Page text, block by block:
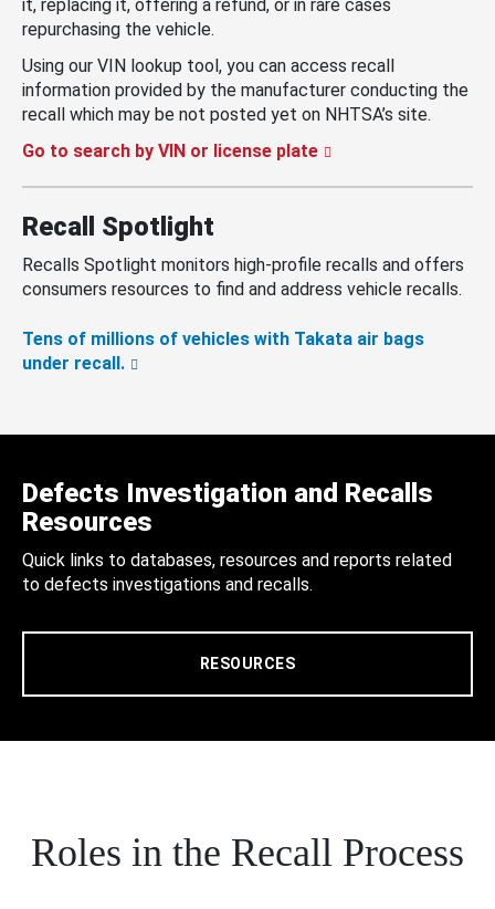
it, replacing it, offering a refund, or in rare cases
repurchasing the vehicle.
Using our VIN lookup tool, you can access recall
information provided by the manufacturer conducting the
recall which may be not posted yet on NHTSA’s site.
Go to search by VIN or license plate
Recall Spotlight
Recalls Spotlight monitors high-profile recalls and offers
consumers resources to find and address vehicle recalls.
Tens of millions of vehicles with Takata air bags
under recall.
Defects Investigation and Recalls
Resources
Quick links to databases, resources and reports related
to defects investigations and recalls.
RESOURCES
Roles in the Recall Process